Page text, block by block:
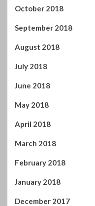
October 2018
September 2018
August 2018
July 2018
June 2018
May 2018
April 2018
March 2018
February 2018
January 2018
December 2017